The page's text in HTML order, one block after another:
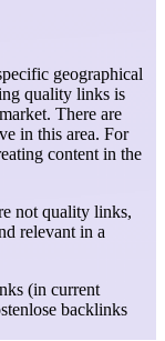
geographical
quality links is
There are
in this area. For
content in the
not quality links,
relevant in a
(in current
backlinks